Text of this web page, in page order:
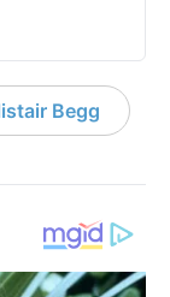
Begg